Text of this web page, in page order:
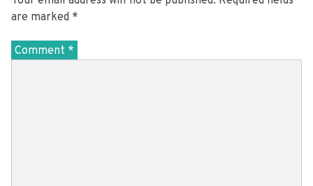
are marked *
Comment *